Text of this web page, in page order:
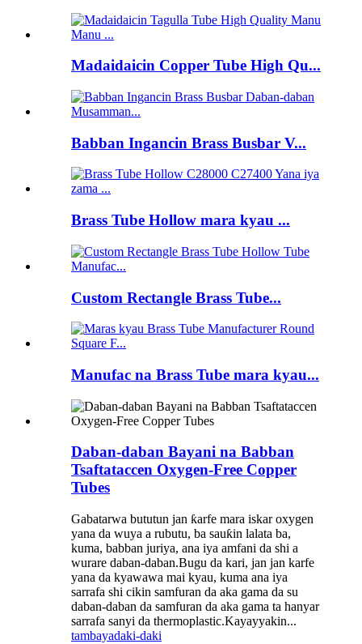
Madaidaicin Copper Tube High Qu...
Babban Ingancin Brass Busbar V...
Brass Tube Hollow mara kyau ...
Custom Rectangle Brass Tube...
Manufac na Brass Tube mara kyau...
Daban-daban Bayani na Babban
Tsaftataccen Oxygen-Free Copper
Tubes
Gabatarwa bututun jan ƙarfe mara iskar oxygen
yana da wuya a rubutu, ba sauƙin lalata ba,
kuma, babban juriya, ana iya amfani da shi a
wurare daban-daban.Bugu da kari, jan jan karfe
yana da kyawawa mai kyau, kuma ana iya
sarrafa shi cikin samfuran da aka gama da su
daban-daban da samfuran da aka gama ta hanyar
sarrafa sanyi da thermoplastic.Kayayyakin...
tambayadaki-daki